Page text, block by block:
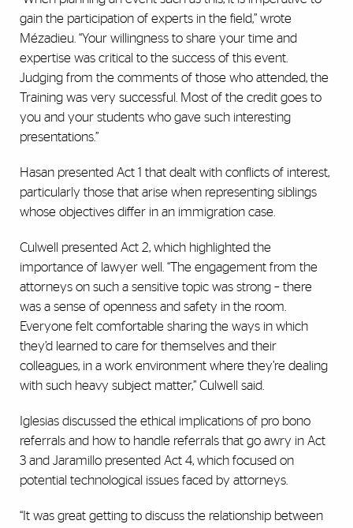
gain the participation of experts in the field,” wrote
Mézadieu. “Your willingness to share your time and
expertise was critical to the success of this event.
Judging from the comments of those who attended, the
Training was very successful. Most of the credit goes to
you and your students who gave such interesting
presentations.”
Hasan presented Act 1 that dealt with conflicts of interest,
particularly those that arise when representing siblings
whose objectives differ in an immigration case.
Culwell presented Act 2, which highlighted the
importance of lawyer well. “The engagement from the
attorneys on such a sensitive topic was strong – there
was a sense of openness and safety in the room.
Everyone felt comfortable sharing the ways in which
they’d learned to care for themselves and their
colleagues, in a work environment where they’re dealing
with such heavy subject matter,” Culwell said.
Iglesias discussed the ethical implications of pro bono
referrals and how to handle referrals that go awry in Act
3 and Jaramillo presented Act 4, which focused on
potential technological issues faced by attorneys.
“It was great getting to discuss the relationship between